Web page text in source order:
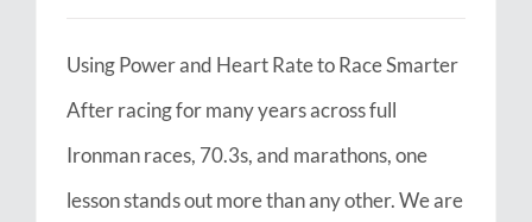
Using Power and Heart Rate to Race Smarter
After racing for many years across full
Ironman races, 70.3s, and marathons, one
lesson stands out more than any other. We are